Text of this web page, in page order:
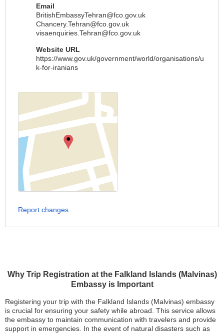
Why Trip Registration at the Falkland Islands (Malvinas)
Embassy is Important
Registering your trip with the Falkland Islands (Malvinas) embassy
is crucial for ensuring your safety while abroad. This service allows
the embassy to maintain communication with travelers and provide
support in emergencies. In the event of natural disasters such as
Email
BritishEmbassyTehran@fco.gov.uk
Chancery.Tehran@fco.gov.uk
visaenquiries.Tehran@fco.gov.uk
Website URL
https://www.gov.uk/government/world/organisations/u
k-for-iranians
Report changes